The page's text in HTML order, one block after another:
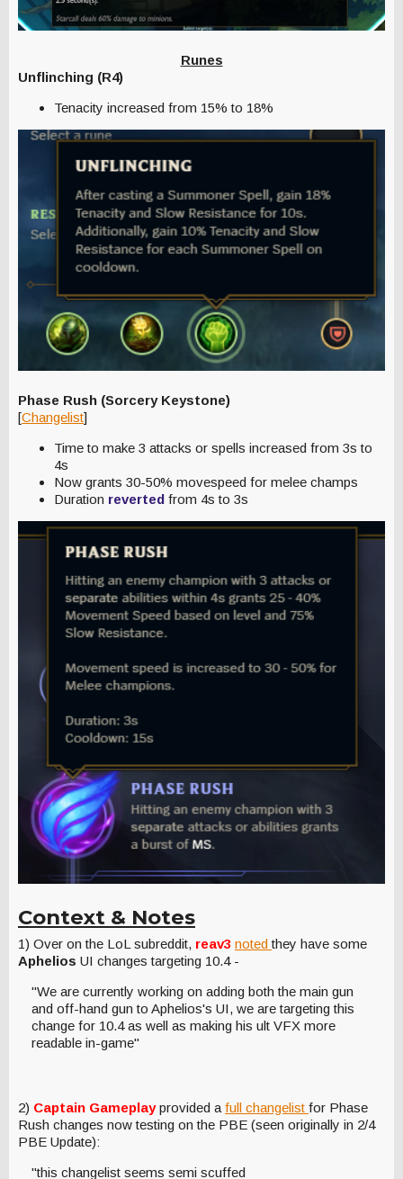
Runes
Unflinching (R4)
Tenacity increased from 15% to 18%
Phase Rush (Sorcery Keystone)
[Changelist]
Time to make 3 attacks or spells increased from 3s to
4s
Now grants 30-50% movespeed for melee champs
Duration reverted from 4s to 3s
Context & Notes
1) Over on the LoL subreddit, reav3 notedthey have some
Aphelios UI changes targeting 10.4 -
"We are currently working on adding both the main gun
and off-hand gun to Aphelios's UI, we are targeting this
change for 10.4 as well as making his ult VFX more
readable in-game"
2) Captain Gameplayprovided a full changelist for Phase
Rush changes now testing on the PBE (seen originally in 2/4
PBE Update):
"this changelist seems semi scuffed